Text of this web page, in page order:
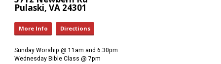
Pulaski, VA 24301
More Info Directions
Sunday Worship @ 11am and 6:30pm
Wednesday Bible Class @ 7pm